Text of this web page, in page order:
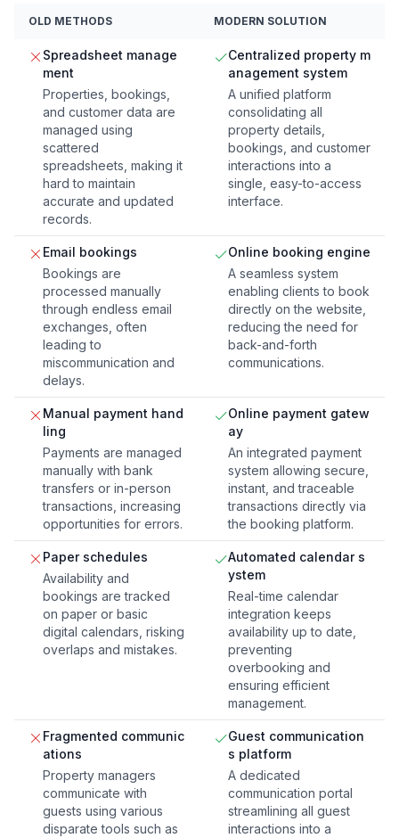
OLD METHODS MODERN SOLUTION
Spreadsheet manage
ment
Properties, bookings,
and customer data are
managed using
scattered
spreadsheets, making it
hard to maintain
accurate and updated
records.
Centralized property m
anagement system
A unified platform
consolidating all
property details,
bookings, and customer
interactions into a
single, easy-to-access
interface.
Email bookings
Bookings are
processed manually
through endless email
exchanges, often
leading to
miscommunication and
delays.
Online booking engine
A seamless system
enabling clients to book
directly on the website,
reducing the need for
back-and-forth
communications.
Manual payment hand
ling
Payments are managed
manually with bank
transfers or in-person
transactions, increasing
opportunities for errors.
Online payment gatew
ay
An integrated payment
system allowing secure,
instant, and traceable
transactions directly via
the booking platform.
Paper schedules
Availability and
bookings are tracked
on paper or basic
digital calendars, risking
overlaps and mistakes.
Automated calendar s
ystem
Real-time calendar
integration keeps
availability up to date,
preventing
overbooking and
ensuring efficient
management.
Fragmented communic
ations
Property managers
communicate with
guests using various
disparate tools such as
Guest communication
s platform
A dedicated
communication portal
streamlining all guest
interactions into a